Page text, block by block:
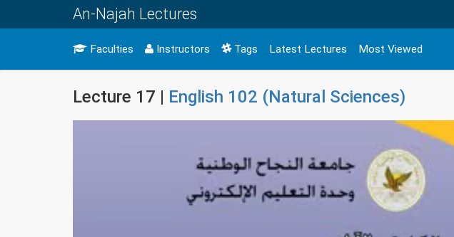
An-Najah Lectures
Faculties Instructors Tags Latest Lectures Most Viewed
Lecture 17 | English 102 (Natural Sciences)